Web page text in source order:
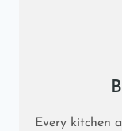
Every kitchen